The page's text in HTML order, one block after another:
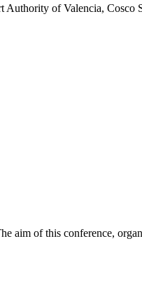
Authority of Valencia,
aim of this conference,